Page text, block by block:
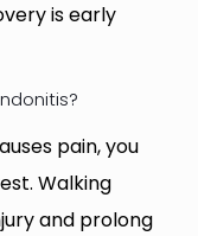
is early
pain, you
Walking
and prolong